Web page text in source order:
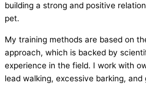
building a strong and positive
pet.
My training methods are based on
approach, which is backed by
experience in the field. I work with
lead walking, excessive barking,